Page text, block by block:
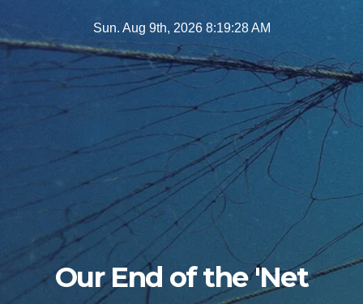
to
Sun. Aug 9th, 2026 8:19:30 AM
Our End of the 'Net